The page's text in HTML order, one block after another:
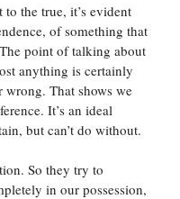
the true, it’s evident
of something that
point of talking about
anything is certainly
That shows we
It’s an ideal
but can’t do without.
So they try to
in our possession,